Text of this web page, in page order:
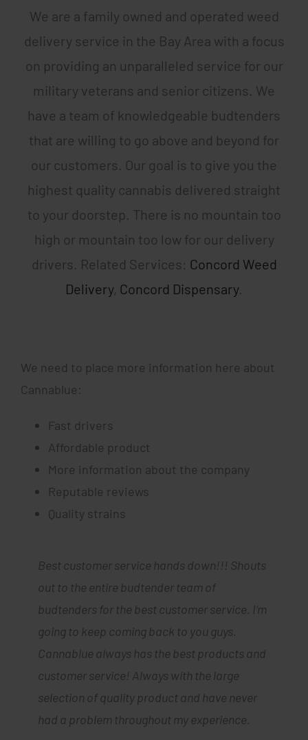
We are a family owned and operated weed
delivery service in the Bay Area with a focus
on providing an unparalleled service for our
military veterans and senior citizens. We
have a team of knowledgeable budtenders
that are willing to go above and beyond for
our customers. Our goal is to give you the
highest quality cannabis delivered straight
to your doorstep. There is no mountain too
high or mountain too low for our delivery
drivers. Related Services: Concord Weed
Delivery, Concord Dispensary.
We need to place more information here about
Cannablue:
Fast drivers
Affordable product
More information about the company
Reputable reviews
Quality strains
Best customer service hands down!!! Shouts
out to the entire budtender team of
budtenders for the best customer service. I’m
going to keep coming back to you guys.
Cannablue always has the best products and
customer service! Always with the large
selection of quality product and have never
had a problem throughout my experience.
for the best prices. I haven’t had a
single bad experience so far and their
customer support was incredibly
friendly, helpful and they always have
my order delivered in a timely manner. I
will consistently buy from your
company. Some of the best prices I’ve
seen in the bay and really fast and
good service too. Definitely will be
coming back if you keep carrying the